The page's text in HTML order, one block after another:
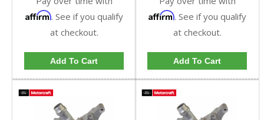
Affirm. See if you qualify
at checkout.
Add To Cart
Affirm. See if you qualify
at checkout.
Add To Cart